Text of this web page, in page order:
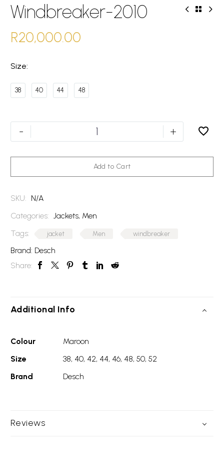
Windbreaker-2010
R20,000.00
Size
38 40 44 48
-
Windbreaker-
2010
+
Add to Cart
SKU: N/A
Categories: Jackets, Men
Tags:
jacket Men windbreaker
Brand: Desch
Share:
Additional Info
Colour
Maroon
Size
38, 40, 42, 44, 46, 48, 50, 52
Brand
Desch
Reviews